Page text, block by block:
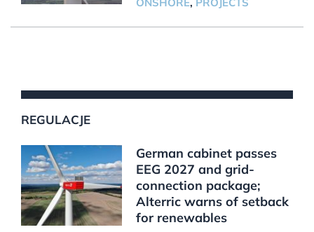
REGULACJE
German cabinet passes
EEG 2027 and grid-
connection package;
Alterric warns of setback
for renewables